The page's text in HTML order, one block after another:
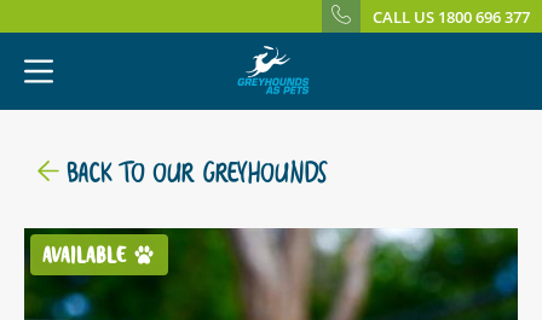
CALL US 1800 696 377
BACK TO OUR GREYHOUNDS
AVAILABLE